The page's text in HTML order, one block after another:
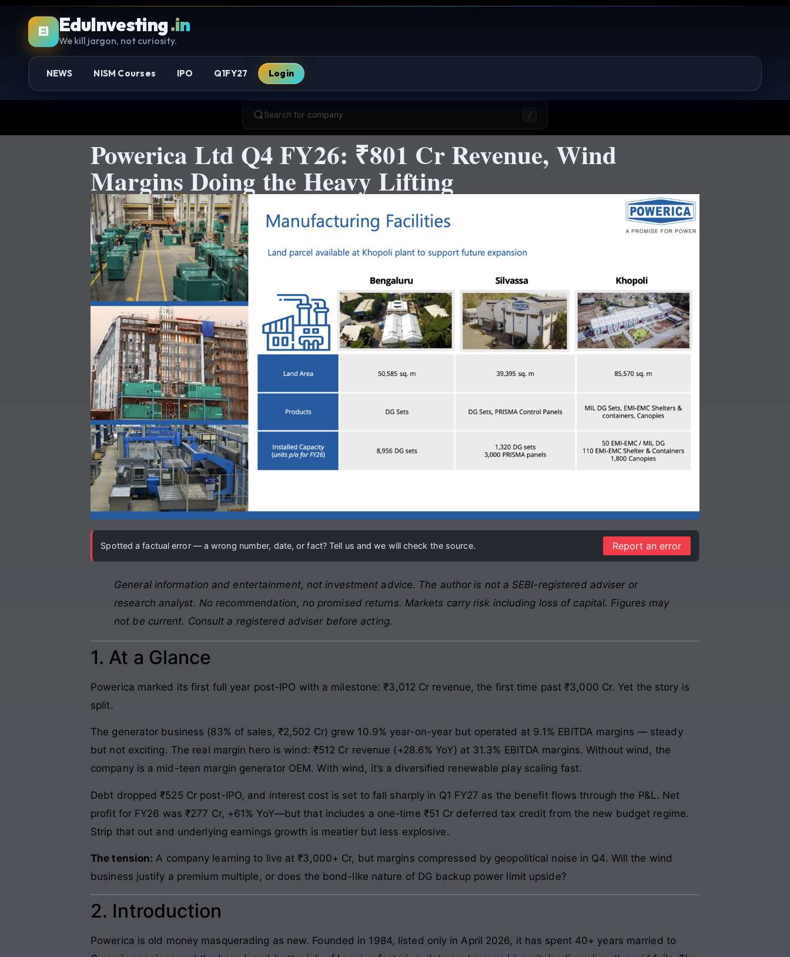
EI EduInvesting.in
We kill jargon, not curiosity.
NEWS NISM Courses IPO Q1FY27 Login
Search for company /
Powerica Ltd Q4 FY26: ₹801 Cr Revenue, Wind
Margins Doing the Heavy Lifting
Spotted a factual error — a wrong number, date, or fact? Tell us and we will check the source. Report an error
General information and entertainment, not investment advice. The author is not a SEBI-registered adviser or
research analyst. No recommendation, no promised returns. Markets carry risk including loss of capital. Figures may
not be current. Consult a registered adviser before acting.
1. At a Glance
Powerica marked its first full year post-IPO with a milestone: ₹3,012 Cr revenue, the first time past ₹3,000 Cr. Yet the story is
split.
The generator business (83% of sales, ₹2,502 Cr) grew 10.9% year-on-year but operated at 9.1% EBITDA margins — steady
but not exciting. The real margin hero is wind: ₹512 Cr revenue (+28.6% YoY) at 31.3% EBITDA margins. Without wind, the
company is a mid-teen margin generator OEM. With wind, it’s a diversified renewable play scaling fast.
Debt dropped ₹525 Cr post-IPO, and interest cost is set to fall sharply in Q1 FY27 as the benefit flows through the P&L. Net
profit for FY26 was ₹277 Cr, +61% YoY—but that includes a one-time ₹51 Cr deferred tax credit from the new budget regime.
Strip that out and underlying earnings growth is meatier but less explosive.
The tension: A company learning to live at ₹3,000+ Cr, but margins compressed by geopolitical noise in Q4. Will the wind
business justify a premium multiple, or does the bond-like nature of DG backup power limit upside?
2. Introduction
Powerica is old money masquerading as new. Founded in 1984, listed only in April 2026, it has spent 40+ years married to